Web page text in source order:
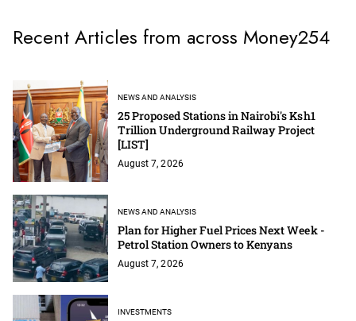
Recent Articles from across Money254
NEWS AND ANALYSIS
25 Proposed Stations in Nairobi's Ksh1
Trillion Underground Railway Project
[LIST]
August 7, 2026
NEWS AND ANALYSIS
Plan for Higher Fuel Prices Next Week -
Petrol Station Owners to Kenyans
August 7, 2026
INVESTMENTS